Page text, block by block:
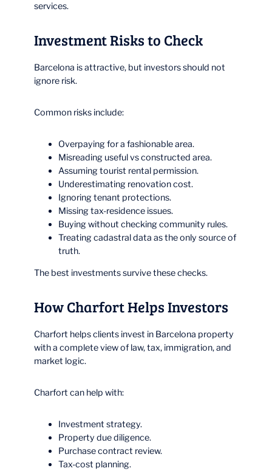
services.
Investment Risks to Check
Barcelona is attractive, but investors should not
ignore risk.
Common risks include:
Overpaying for a fashionable area.
Misreading useful vs constructed area.
Assuming tourist rental permission.
Underestimating renovation cost.
Ignoring tenant protections.
Missing tax-residence issues.
Buying without checking community rules.
Treating cadastral data as the only source of
truth.
The best investments survive these checks.
How Charfort Helps Investors
Charfort helps clients invest in Barcelona property
with a complete view of law, tax, immigration, and
market logic.
Charfort can help with:
Investment strategy.
Property due diligence.
Purchase contract review.
Tax-cost planning.